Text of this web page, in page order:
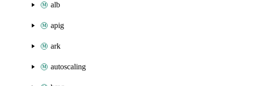
alb
apig
ark
autoscaling